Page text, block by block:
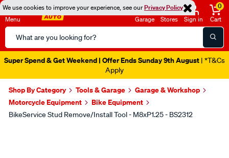
We use cookies to improve your experience, see ourPrivacy Policy
Menu
Search
Catalog
Garage Stores Sign in
0
Cart
Super Spend & Get Weekend | Offer Ends Sunday 9th August | *T&Cs
Apply
Shop By Category Tools & Garage
Garage & Workshop
Motorcycle Equipment
Bike Equipment
BikeService Stud Remove/Install Tool - M8xP1.25 - BS2312